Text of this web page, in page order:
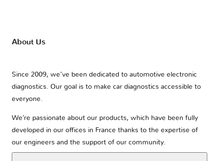
About Us
Since 2009, we’ve been dedicated to automotive electronic
diagnostics. Our goal is to make car diagnostics accessible to
everyone.
We’re passionate about our products, which have been fully
developed in our offices in France thanks to the expertise of
our engineers and the support of our community.